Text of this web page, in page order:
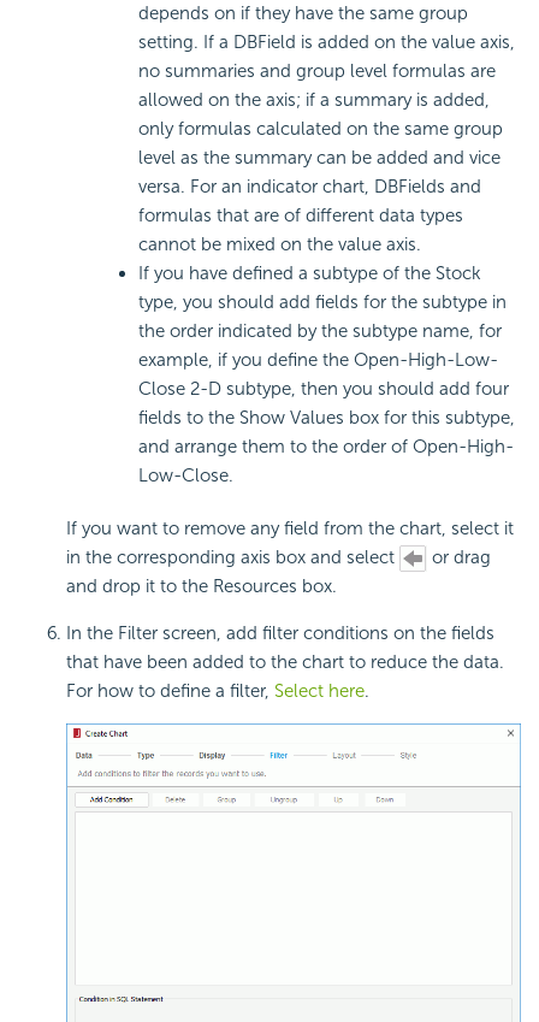
depends on if they have the same group
setting. If a DBField is added on the value axis,
no summaries and group level formulas are
allowed on the axis; if a summary is added,
only formulas calculated on the same group
level as the summary can be added and vice
versa. For an indicator chart, DBFields and
formulas that are of different data types
cannot be mixed on the value axis.
If you have defined a subtype of the Stock
type, you should add fields for the subtype in
the order indicated by the subtype name, for
example, if you define the Open-High-Low-
Close 2-D subtype, then you should add four
fields to the Show Values box for this subtype,
and arrange them to the order of Open-High-
Low-Close.
If you want to remove any field from the chart, select it
in the corresponding axis box and select
or drag
and drop it to the Resources box.
In the Filter screen, add filter conditions on the fields
that have been added to the chart to reduce the data.
For how to define a filter, Select here.